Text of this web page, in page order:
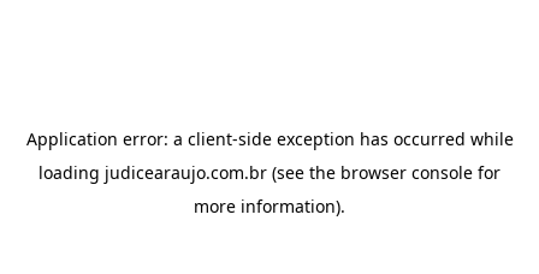
Application error: a client-side exception has occurred while
loading judicearaujo.com.br (see the browser console for
more information).